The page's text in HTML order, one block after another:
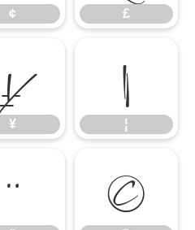
¢ £
¥
¥ ¦
¦
¨ ©